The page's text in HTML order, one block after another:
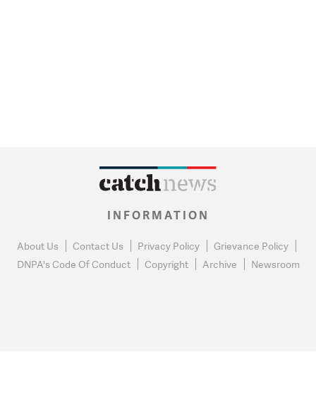
INFORMATION
About Us Contact Us Privacy Policy
Grievance Policy
DNPA's Code Of Conduct
Copyright Archive Newsroom